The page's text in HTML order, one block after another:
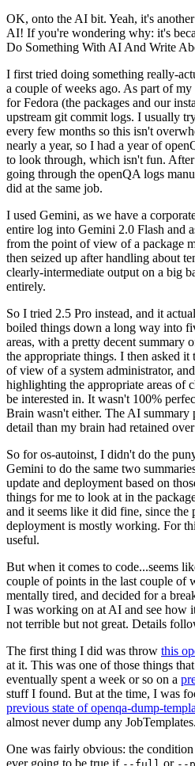
OK, onto the AI bit. Yeah, it's
AI! If you're wondering why: it's
Do Something With AI And Write
I first tried doing something really-
a couple of weeks ago. As part of
for Fedora (the packages and our
upstream git commit logs. I usually
every few months so this isn't
nearly a year, so I had a year of
to look through, which isn't fun. After
going through the openQA logs
did at the same job.
I used Gemini, as we have a
entire log into Gemini 2.0 Flash and
from the point of view of a package
then seized up after handling about
clearly-intermediate output on a big
entirely.
So I tried 2.5 Pro instead, and it
boiled things down a long way into
areas, with a pretty decent summary
the appropriate things. I then asked
of view of a system administrator,
highlighting the appropriate areas of
be interested in. It wasn't 100%
Brain wasn't either. The AI summary
detail than my brain had retained
So for os-autoinst, I didn't do the
Gemini to do the same two
update and deployment based on
things for me to look at in the
and it seems like it did fine, since the
deployment is mostly working. For
useful.
But when it comes to code...seems
couple of points in the last couple of
mentally tired, and decided for a
I was working on at AI and see how
not terrible but not great. Details
The first thing I did was throw this
at it. This was one of those things
eventually spent a week or so on a
stuff I found. But at the time, I was
previous state of openqa-dump-
almost never dump any JobTemplates.
One was fairly obvious: the
ever going to be true if
or